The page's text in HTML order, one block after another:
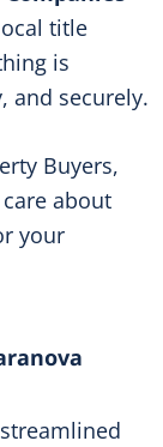
title
is
and securely.
Buyers,
about
your